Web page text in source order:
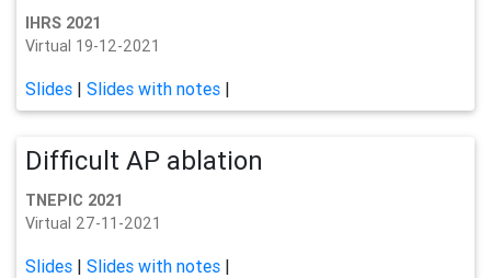
IHRS 2021
Virtual 19-12-2021
Slides | Slides with notes |
Difficult AP ablation
TNEPIC 2021
Virtual 27-11-2021
Slides | Slides with notes |